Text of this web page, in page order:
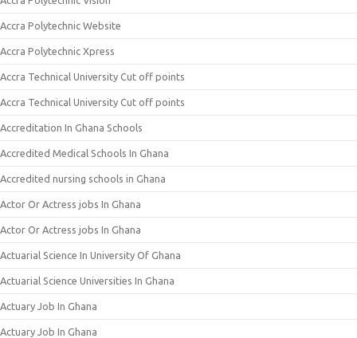
Accra Polytechnic Website
Accra Polytechnic Xpress
Accra Technical University Cut off points
Accra Technical University Cut off points
Accreditation In Ghana Schools
Accredited Medical Schools In Ghana
Accredited nursing schools in Ghana
Actor Or Actress jobs In Ghana
Actor Or Actress jobs In Ghana
Actuarial Science In University Of Ghana
Actuarial Science Universities In Ghana
Actuary Job In Ghana
Actuary Job In Ghana